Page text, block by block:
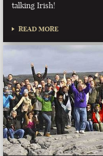
talking Irish!
READ MORE